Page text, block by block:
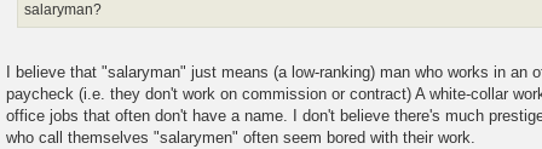
salaryman?
I believe that "salaryman" just means (a low-ranking) man who works in an
paycheck (i.e. they don't work on commission or contract) A white-collar
office jobs that often don't have a name. I don't believe there's much
who call themselves "salarymen" often seem bored with their work.